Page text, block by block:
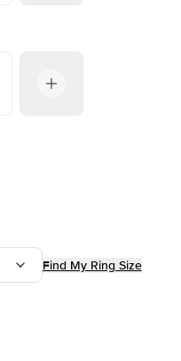
Find My Ring Size